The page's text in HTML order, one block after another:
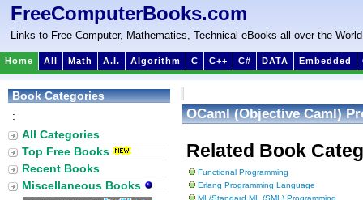
FreeComputerBooks.com
Links to Free Computer, Mathematics, Technical eBooks all over the World
Home All Math A.I. Algorithm C C++ C# DATA Embedded
OCaml (Objective Caml)
Related Book
Functional Programming
Erlang Programming Language
ML/Standard ML (SML) Programming
Book Categories
:
All Categories
Top Free Books
Recent Books
Miscellaneous Books